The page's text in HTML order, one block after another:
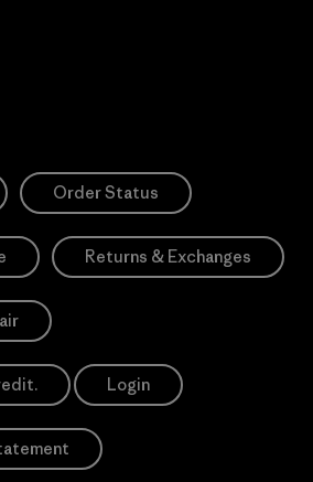
Order Status
Returns & Exchanges
Login